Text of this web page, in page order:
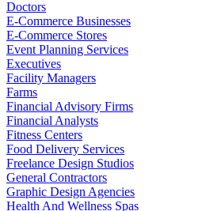
Doctors
E-Commerce Businesses
E-Commerce Stores
Event Planning Services
Executives
Facility Managers
Farms
Financial Advisory Firms
Financial Analysts
Fitness Centers
Food Delivery Services
Freelance Design Studios
General Contractors
Graphic Design Agencies
Health And Wellness Spas